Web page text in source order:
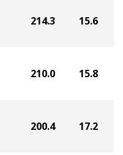
214.3 15.6
210.0 15.8
200.4 17.2